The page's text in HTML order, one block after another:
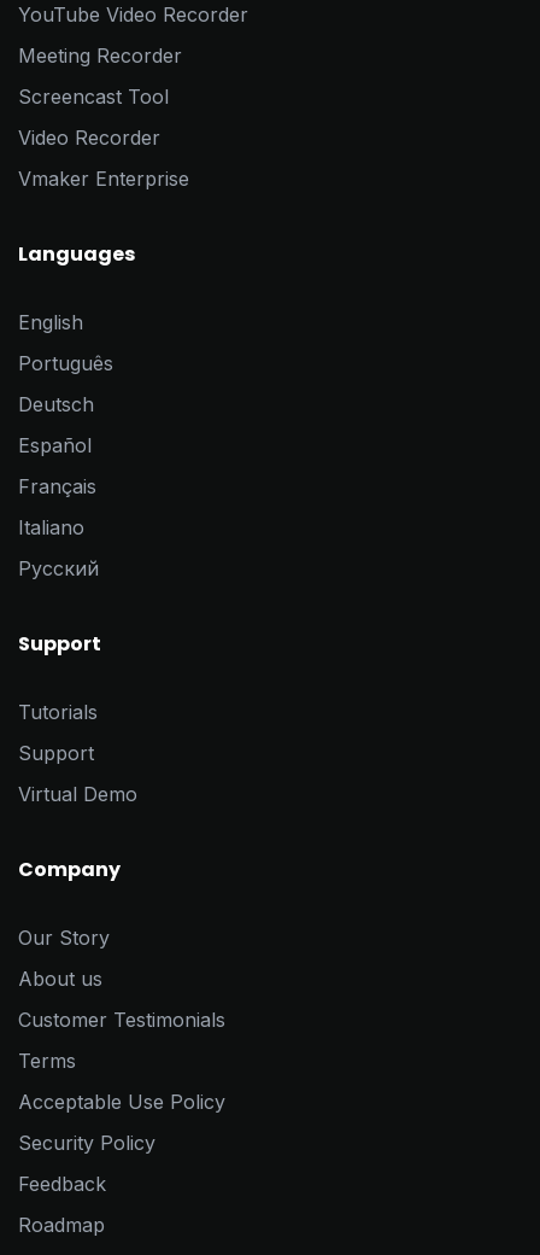
YouTube Video Recorder
Meeting Recorder
Screencast Tool
Video Recorder
Vmaker Enterprise
Languages
English
Português
Deutsch
Español
Français
Italiano
Pусский
Support
Tutorials
Support
Virtual Demo
Company
Our Story
About us
Customer Testimonials
Terms
Acceptable Use Policy
Security Policy
Feedback
Roadmap